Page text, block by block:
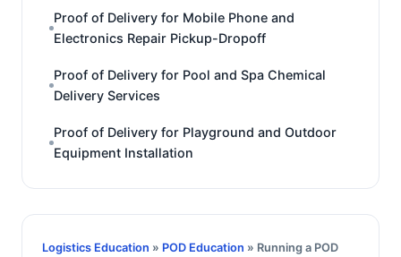
Proof of Delivery for Mobile Phone and
Electronics Repair Pickup-Dropoff
Proof of Delivery for Pool and Spa Chemical
Delivery Services
Proof of Delivery for Playground and Outdoor
Equipment Installation
Logistics Education » POD Education » Running a POD